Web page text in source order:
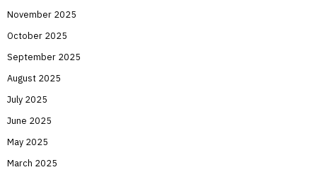
November 2025
October 2025
September 2025
August 2025
July 2025
June 2025
May 2025
March 2025